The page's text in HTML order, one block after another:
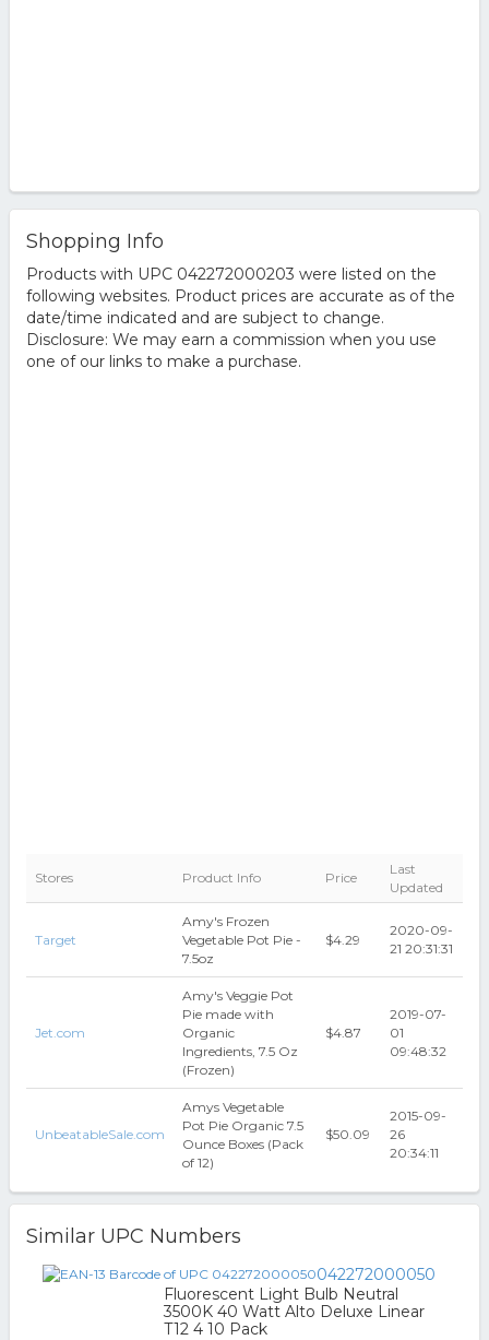
Shopping Info
Products with UPC 042272000203 were listed on the
following websites. Product prices are accurate as of the
date/time indicated and are subject to change.
Disclosure: We may earn a commission when you use
one of our links to make a purchase.
Stores Product Info Price
Last
Updated
Target
Amy's Frozen
Vegetable Pot Pie -
7.5oz
$4.29
2020-09-
21 20:31:31
Jet.com
Amy's Veggie Pot
Pie made with
Organic
Ingredients, 7.5 Oz
(Frozen)
$4.87
2019-07-
01
09:48:32
UnbeatableSale.com
Amys Vegetable
Pot Pie Organic 7.5
Ounce Boxes (Pack
of 12)
$50.09
2015-09-
26
20:34:11
Similar UPC Numbers
042272000050
Fluorescent Light Bulb Neutral
3500K 40 Watt Alto Deluxe Linear
T12 4 10 Pack